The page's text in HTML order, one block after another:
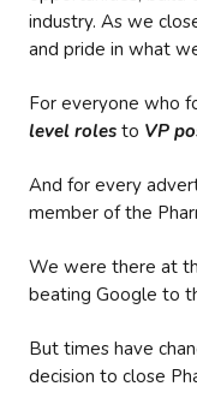
industry. As we
and pride in what
For everyone who
level roles to VP
And for every
member of the
We were there at
beating Google to
But times have
decision to close